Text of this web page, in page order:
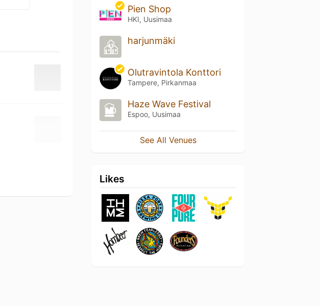
Pien Shop
HKI, Uusimaa
harjunmäki
Olutravintola Konttori
Tampere, Pirkanmaa
Haze Wave Festival
Espoo, Uusimaa
See All Venues
Likes